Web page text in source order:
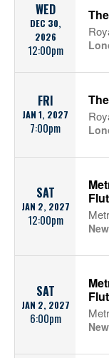
WED
DEC 30,
2026
12:00pm
FRI
JAN 1, 2027
7:00pm
SAT
JAN 2, 2027
12:00pm
SAT
JAN 2, 2027
6:00pm